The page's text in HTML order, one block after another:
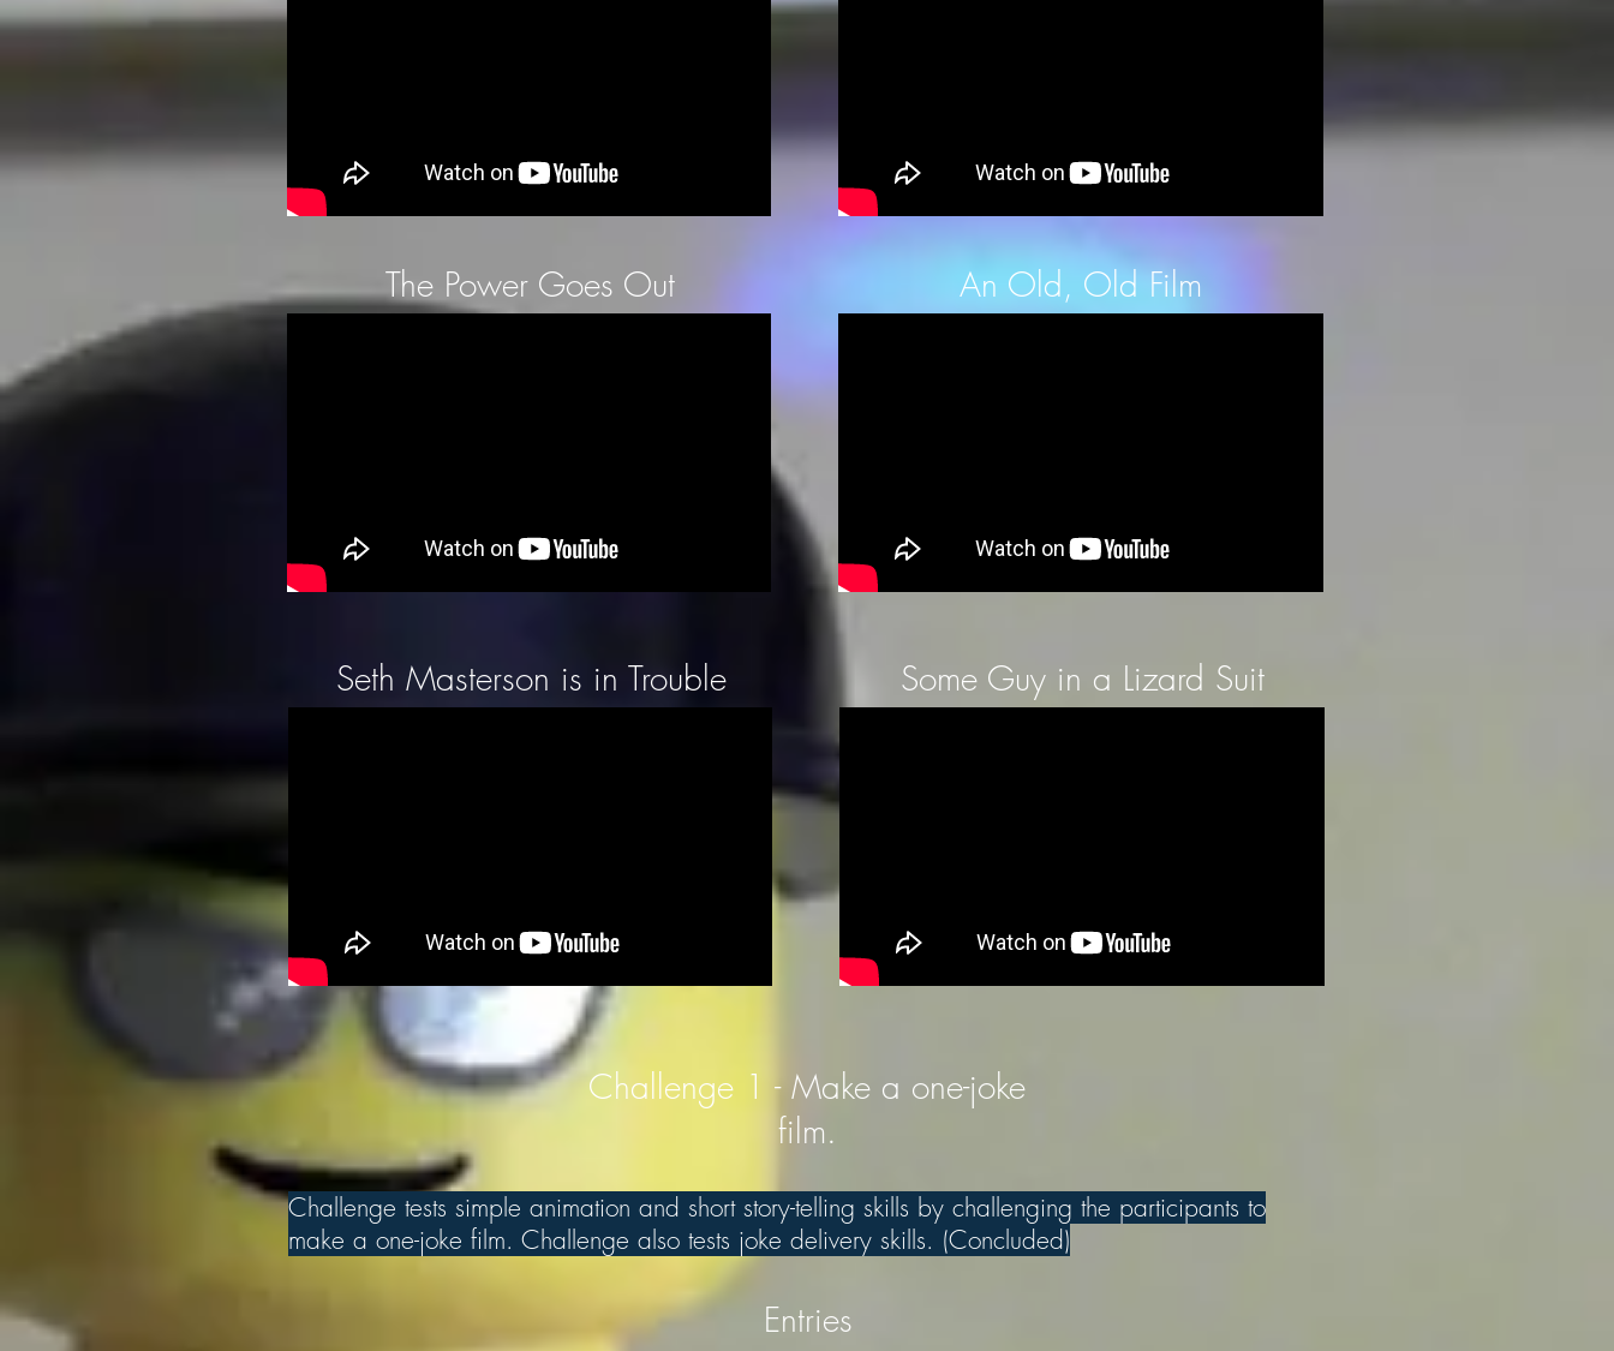
Challenge 1 - Make a one-joke
film.
Challenge tests simple animation and short story-telling skills by challenging the participants to
make a one-joke film. Challenge also tests joke delivery skills. (Concluded)
Entries
The Power Goes Out
Seth Masterson is in Trouble
An Old, Old Film
Some Guy in a Lizard Suit